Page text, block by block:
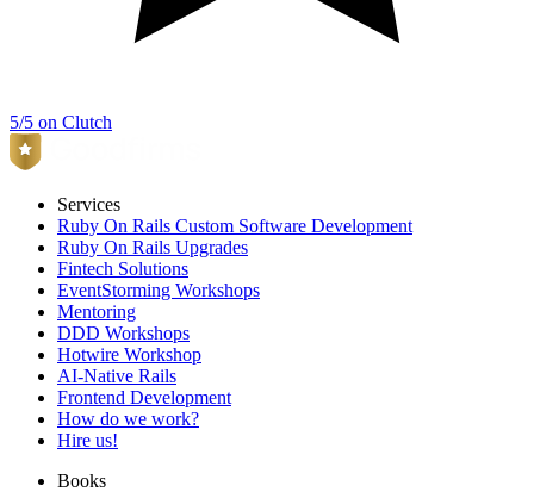
5/5 on Clutch
Services
Ruby On Rails Custom Software Development
Ruby On Rails Upgrades
Fintech Solutions
EventStorming Workshops
Mentoring
DDD Workshops
Hotwire Workshop
AI-Native Rails
Frontend Development
How do we work?
Hire us!
Books